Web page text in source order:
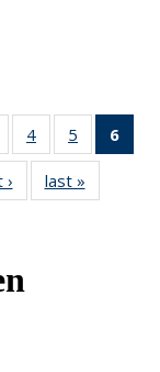
of 49
4 of 49
News
5
of 49
News
6
Newslast »